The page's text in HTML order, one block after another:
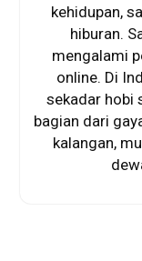
kehidupan,
hiburan.
mengalami
online. Di
sekadar hobi
bagian dari
kalangan,